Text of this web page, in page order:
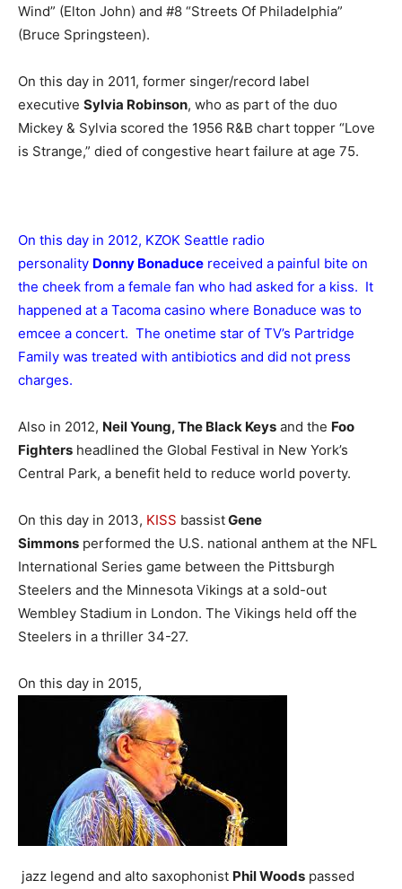
Wind” (Elton John) and #8 “Streets Of Philadelphia”
(Bruce Springsteen).
On this day in 2011, former singer/record label
executive Sylvia Robinson, who as part of the duo
Mickey & Sylvia scored the 1956 R&B chart topper “Love
is Strange,” died of congestive heart failure at age 75.
On this day in 2012, KZOK Seattle radio
personality Donny Bonaduce received a painful bite on
the cheek from a female fan who had asked for a kiss. It
happened at a Tacoma casino where Bonaduce was to
emcee a concert. The onetime star of TV’s Partridge
Family was treated with antibiotics and did not press
charges.
Also in 2012, Neil Young, The Black Keys and the Foo
Fighters headlined the Global Festival in New York’s
Central Park, a benefit held to reduce world poverty.
On this day in 2013, KISS bassistGene
Simmons performed the U.S. national anthem at the NFL
International Series game between the Pittsburgh
Steelers and the Minnesota Vikings at a sold-out
Wembley Stadium in London. The Vikings held off the
Steelers in a thriller 34-27.
On this day in 2015,
jazz legend and alto saxophonist Phil Woods passed